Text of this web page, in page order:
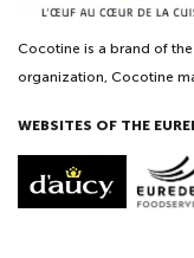
Cocotine is a brand of
organization, Cocotine
WEBSITES OF THE